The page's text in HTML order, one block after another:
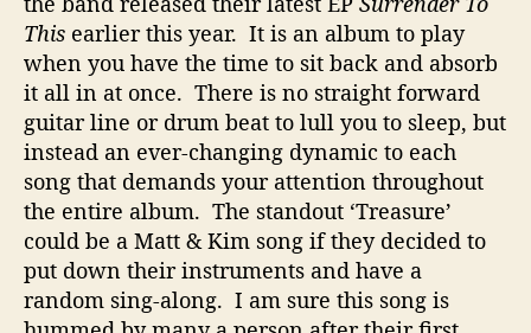
e
s
s
This earlier this year. It is an album to play
when you have the time to sit back and absorb
it all in at once. There is no straight forward
guitar line or drum beat to lull you to sleep, but
instead an ever-changing dynamic to each
song that demands your attention throughout
the entire album. The standout ‘Treasure’
could be a Matt & Kim song if they decided to
put down their instruments and have a
random sing-along. I am sure this song is